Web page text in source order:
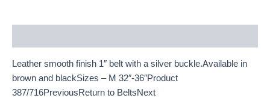
Leather smooth finish 1″ belt with a silver buckle.Available in
brown and blackSizes – M 32″-36″Product
387/716PreviousReturn to BeltsNext